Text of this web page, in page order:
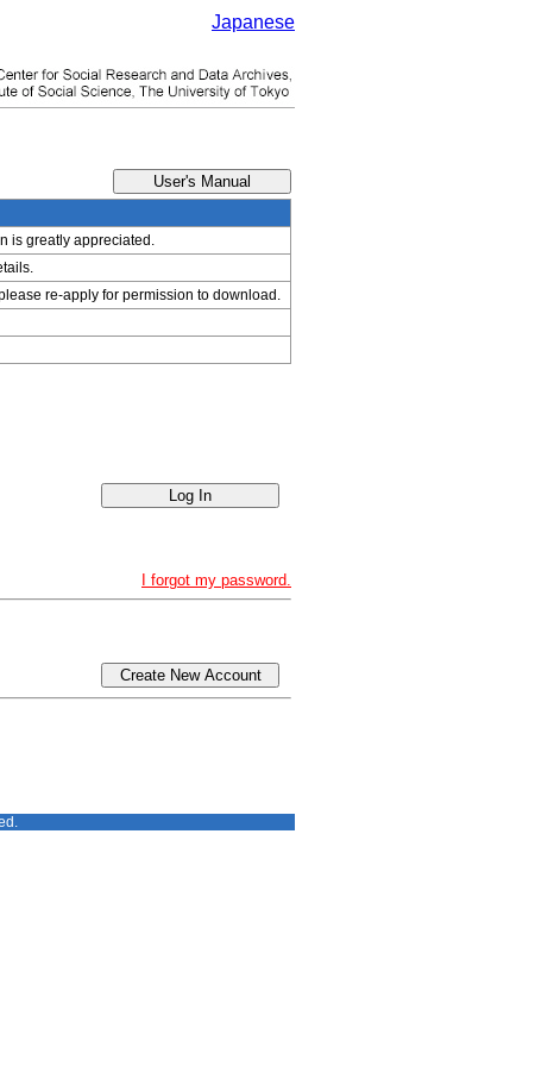
Japanese
is greatly appreciated.
re-apply for permission to download.
I forgot my password.
Create New Account